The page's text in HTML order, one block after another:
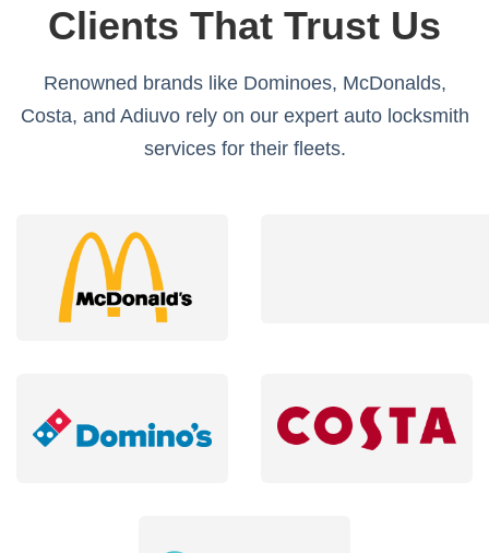
Clients That Trust Us
Renowned brands like Dominoes, McDonalds,
Costa, and Adiuvo rely on our expert auto locksmith
services for their fleets.